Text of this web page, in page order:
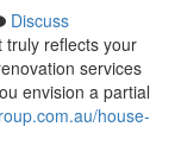
Discuss
truly reflects your
services
envision a partial
house-